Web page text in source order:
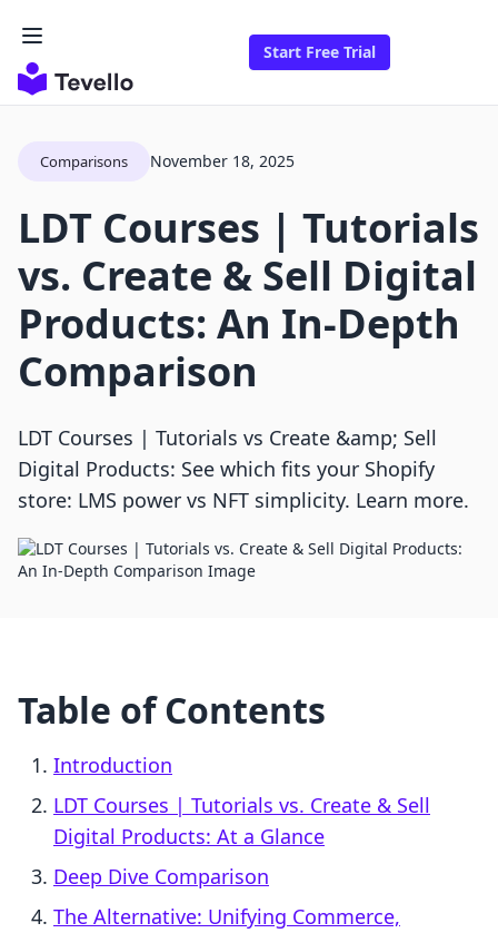
Start Free Trial
Comparisons November 18, 2025
LDT Courses | Tutorials
vs. Create & Sell Digital
Products: An In-Depth
Comparison
LDT Courses | Tutorials vs Create &amp; Sell
Digital Products: See which fits your Shopify
store: LMS power vs NFT simplicity. Learn more.
Table of Contents
Introduction
LDT Courses | Tutorials vs. Create & Sell
Digital Products: At a Glance
Deep Dive Comparison
The Alternative: Unifying Commerce,